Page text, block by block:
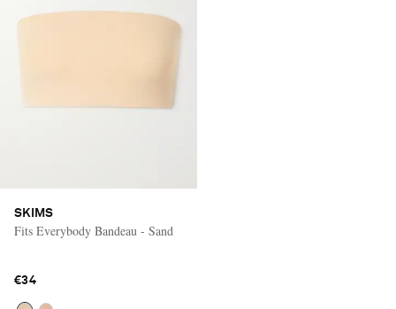
SKIMS
Fits Everybody Bandeau - Sand
€34